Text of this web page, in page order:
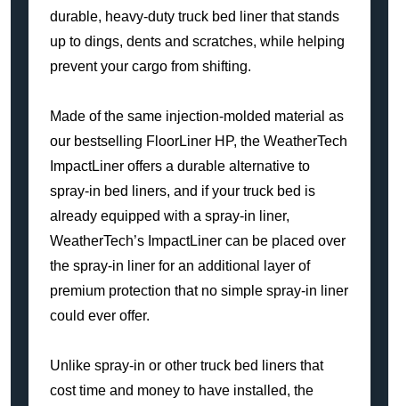
durable, heavy-duty truck bed liner that stands
up to dings, dents and scratches, while helping
prevent your cargo from shifting.
Made of the same injection-molded material as
our bestselling FloorLiner HP, the WeatherTech
ImpactLiner offers a durable alternative to
spray-in bed liners, and if your truck bed is
already equipped with a spray-in liner,
WeatherTech’s ImpactLiner can be placed over
the spray-in liner for an additional layer of
premium protection that no simple spray-in liner
could ever offer.
Unlike spray-in or other truck bed liners that
cost time and money to have installed, the